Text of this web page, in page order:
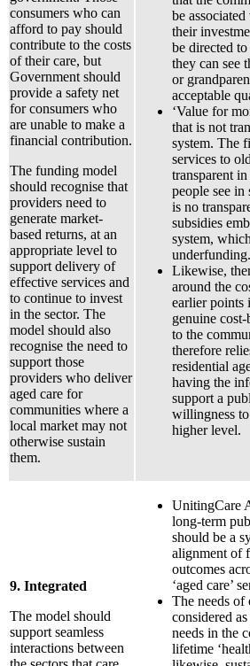
consumers who can
afford to pay should
contribute to the costs
of their care, but
Government should
provide a safety net
for consumers who
are unable to make a
financial contribution.
The funding model
should recognise that
providers need to
generate market-
based returns, at an
appropriate level to
support delivery of
effective services and
to continue to invest
in the sector. The
model should also
recognise the need to
support those
providers who deliver
aged care for
communities where a
local market may not
otherwise sustain
them.
be
their
be directed
they can see
or
acceptable
‘Value for
that is not
system. The
services to
transparent
people see in
is no
subsidies
system,
underfunding.
Likewise,
around the
earlier points
genuine
to the
therefore
residential
having the
support a
willingness
higher level.
9. Integrated
The model should
support seamless
interactions between
UnitingCare
long-term
should be a
alignment of
outcomes
‘aged care’
The needs of
considered
needs in the
lifetime